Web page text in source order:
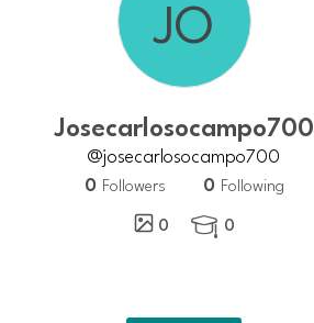
josecarlosocampo700
@josecarlosocampo700
0 Followers 0 Following
0
 0